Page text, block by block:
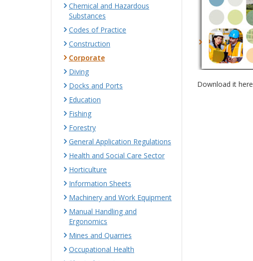
Download it here
Chemical and Hazardous
Substances
Codes of Practice
Construction
Corporate
Diving
Docks and Ports
Education
Fishing
Forestry
General Application Regulations
Health and Social Care Sector
Horticulture
Information Sheets
Machinery and Work Equipment
Manual Handling and
Ergonomics
Mines and Quarries
Occupational Health